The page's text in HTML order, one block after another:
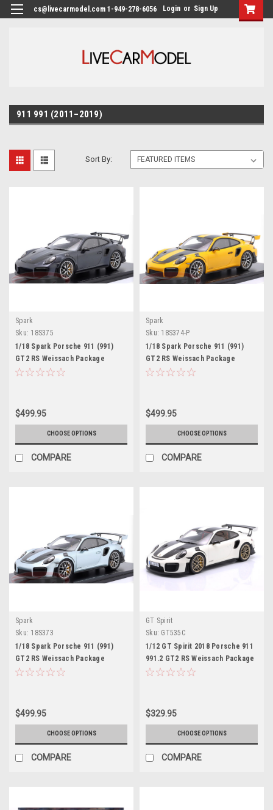
cs@livecarmodel.com 1-949-278-6056 Login or Sign Up
911 991 (2011–2019)
Sort By:
Spark
Sku: 18S375
1/18 Spark Porsche 911 (991)
GT2 RS Weissach Package
(Yachting Blue Metallic) Car
$499.95
CHOOSE OPTIONS
COMPARE
Spark
Sku: 18S374-P
1/18 Spark Porsche 911 (991)
GT2 RS Weissach Package
(Signal Yellow) Car Model
$499.95
CHOOSE OPTIONS
COMPARE
Spark
Sku: 18S373
1/18 Spark Porsche 911 (991)
GT2 RS Weissach Package
(Azzuro Thetys Blue Metallic)
$499.95
CHOOSE OPTIONS
COMPARE
GT Spirit
Sku: GT535C
1/12 GT Spirit 2018 Porsche 911
991.2 GT2 RS Weissach Package
(White) Car Model
$329.95
CHOOSE OPTIONS
COMPARE